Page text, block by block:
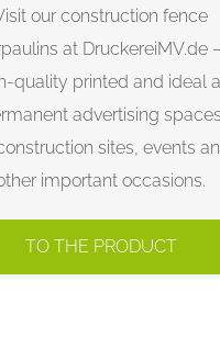
our construction fence
at DruckereiMV.de –
quality printed and ideal
advertising spaces
sites, events
important occasions.
TO THE PRODUCT